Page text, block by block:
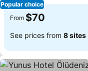
Popular choice
From $70
See prices from 8 sites